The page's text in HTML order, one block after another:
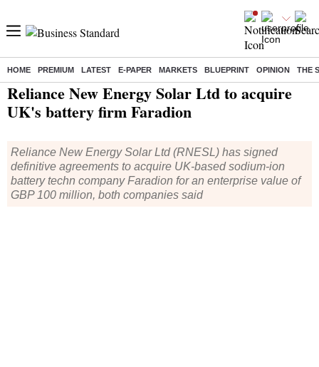
HOME PREMIUM LATEST E-PAPER MARKETS BLUEPRINT OPINION THE
Home/ Companies/ News/ Reliance New Energy Solar Ltd to acquire UK's battery firm Faradion
Reliance New Energy Solar Ltd to acquire
UK's battery firm Faradion
Reliance New Energy Solar Ltd (RNESL) has signed
definitive agreements to acquire UK-based sodium-ion
battery techn company Faradion for an enterprise value of
GBP 100 million, both companies said